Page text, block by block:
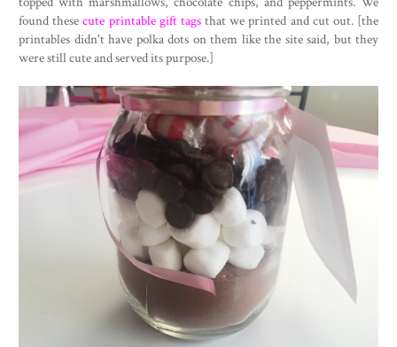
found thesecute printable gift tagsthat we printed and cut out. [the
printables didn't have polka dots on them like the site said, but they
were still cute and served its purpose.]